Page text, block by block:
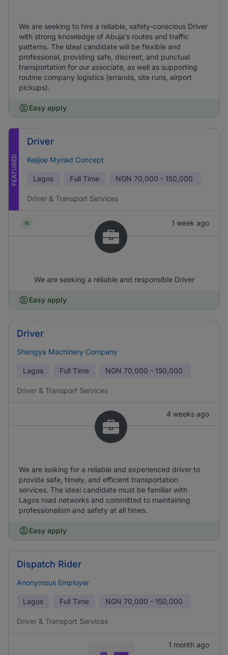
We are seeking to hire a reliable, safety-conscious Driver
with strong knowledge of Abuja’s routes and traffic
patterns. The ideal candidate will be flexible and
professional, providing safe, discreet, and punctual
transportation for our associate, as well as supporting
routine company logistics (errands, site runs, airport
pickups).
Easy apply
FEATURED
Driver
Kejijoe Myriad Concept
Lagos Full Time NGN 70,000 - 150,000
Driver & Transport Services
1 week ago
We are seeking a reliable and responsible Driver
Easy apply
Driver
Shengya Machinery Company
Lagos Full Time NGN 70,000 - 150,000
Driver & Transport Services
4 weeks ago
We are looking for a reliable and experienced driver to
provide safe, timely, and efficient transportation
services. The ideal candidate must be familiar with
Lagos road networks and committed to maintaining
professionalism and safety at all times.
Easy apply
Dispatch Rider
Anonymous Employer
Lagos Full Time NGN 70,000 - 150,000
Driver & Transport Services
1 month ago